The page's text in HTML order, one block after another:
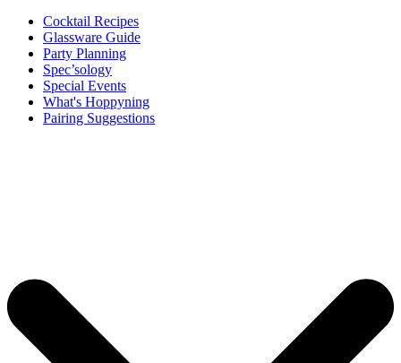
Cocktail Recipes
Glassware Guide
Party Planning
Spec’sology
Special Events
What's Hoppyning
Pairing Suggestions